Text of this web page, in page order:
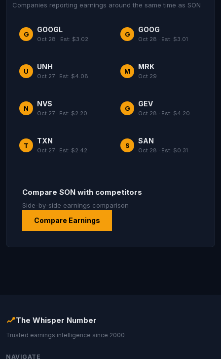
Companies reporting earnings around the same time as SON
G
GOOGL
Oct 28 · Est: $3.02
G
GOOG
Oct 28 · Est: $3.01
U
UNH
Oct 27 · Est: $4.08
M
MRK
Oct 29
N
NVS
Oct 27 · Est: $2.20
G
GEV
Oct 28 · Est: $4.20
T
TXN
Oct 27 · Est: $2.42
S
SAN
Oct 28 · Est: $0.31
Compare SON with competitors
Side-by-side earnings comparison
Compare Earnings
The Whisper Number
Trusted earnings intelligence since 2000
NAVIGATE